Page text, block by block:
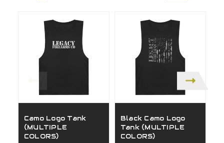
Camo Logo Tank
(MULTIPLE
COLORS)
Black Camo Logo
Tank (MULTIPLE
COLORS)